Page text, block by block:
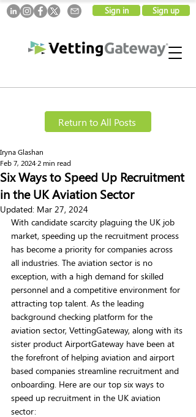
Sign in Sign up
Return to All Posts
Six Ways to Speed Up Recruitment
in the UK Aviation Sector
Iryna Glashan
Feb 7, 2024 2 min read
Updated: Mar 27, 2024
With candidate scarcity plaguing the UK job
market, speeding up the recruitment process
has become a priority for companies across
all industries. The aviation sector is no
exception, with a high demand for skilled
personnel and a competitive environment for
attracting top talent. As the leading
background checking platform for the
aviation sector, VettingGateway, along with its
sister product AirportGateway have been at
the forefront of helping aviation and airport
based companies streamline recruitment and
onboarding. Here are our top six ways to
speed up recruitment in the UK aviation
sector: